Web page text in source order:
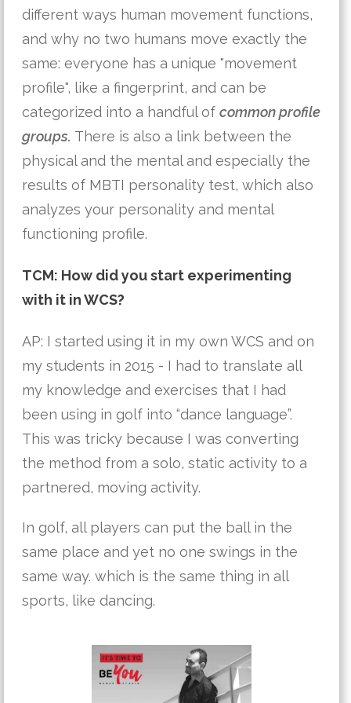
different ways human movement functions,
and why no two humans move exactly the
same: everyone has a unique "movement
profile", like a fingerprint, and can be
categorized into a handful of common profile
groups. There is also a link between the
physical and the mental and especially the
results of MBTI personality test, which also
analyzes your personality and mental
functioning profile.
TCM: How did you start experimenting
with it in WCS?
AP: I started using it in my own WCS and on
my students in 2015 - I had to translate all
my knowledge and exercises that I had
been using in golf into “dance language”.
This was tricky because I was converting
the method from a solo, static activity to a
partnered, moving activity.
In golf, all players can put the ball in the
same place and yet no one swings in the
same way. which is the same thing in all
sports, like dancing.